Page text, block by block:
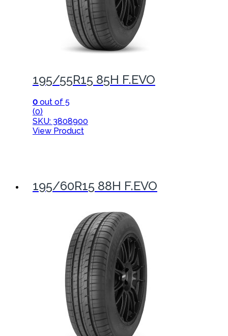
195/55R15 85H F.EVO
0 out of 5
(0)
SKU: 3808900
View Product
195/60R15 88H F.EVO